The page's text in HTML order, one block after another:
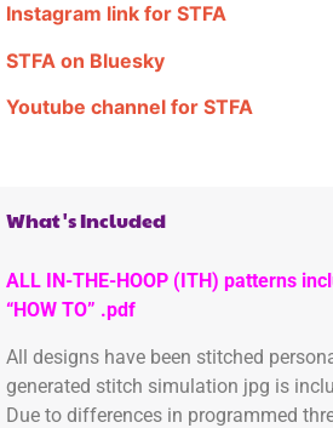
Instagram link for STFA
STFA on Bluesky
Youtube channel for STFA
What's Included
ALL IN-THE-HOOP (ITH) patterns
“HOW TO” .pdf
All designs have been stitched
generated stitch simulation jpg is
Due to differences in programmed